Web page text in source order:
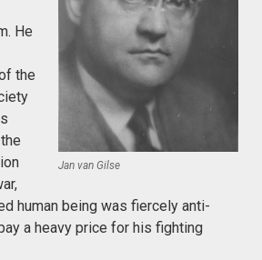
Jan van Gilse
He
the
human being was fiercely anti-
a heavy price for his fighting